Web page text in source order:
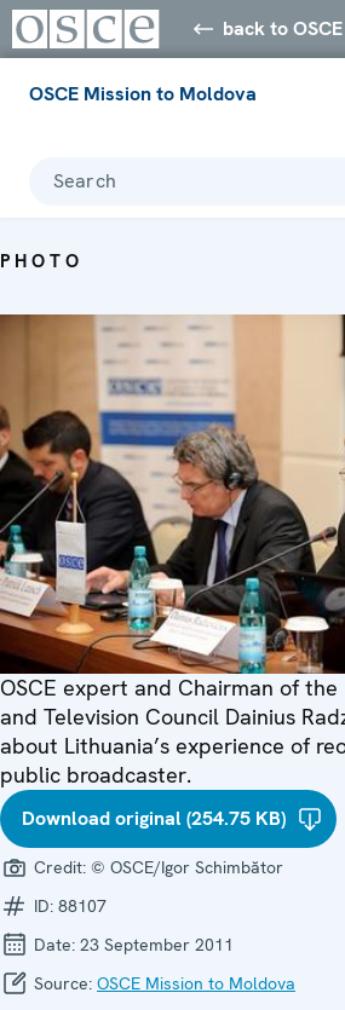
back to OSCE
OSCE Mission to Moldova
Search
PHOTO
OSCE expert and Chairman of the
and Television Council Dainius
about Lithuania’s experience of
public broadcaster.
Download original (254.75 KB)
Credit: © OSCE/Igor Schimbător
ID: 88107
Date: 23 September 2011
Source: OSCE Mission to Moldova